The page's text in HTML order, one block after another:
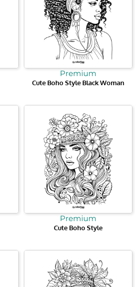
Premium
Cute Boho Style Black Woman
Premium
Cute Boho Style